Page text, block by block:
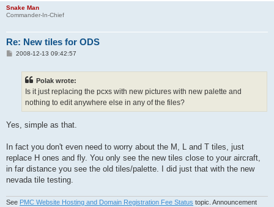
Snake Man
Commander-In-Chief
Re: New tiles for ODS
P2008-12-13 09:42:57
Polak wrote:
Is it just replacing the pcxs with new pictures with new palette and
nothing to edit anywhere else in any of the files?
Yes, simple as that.
In fact you don't even need to worry about the M, L and T tiles, just
replace H ones and fly. You only see the new tiles close to your aircraft,
in far distance you see the old tiles/palette. I did just that with the new
nevada tile testing.
See PMC Website Hosting and Domain Registration Fee Status topic. Announcement